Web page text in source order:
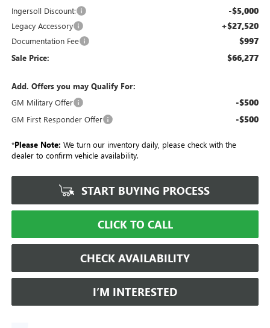
Ingersoll Discount: -$5,000
Legacy Accessory +$27,520
Documentation Fee $997
Sale Price: $66,277
Add. Offers you may Qualify For:
GM Military Offer
-$500
GM First Responder Offer -$500
*Please Note: We turn our inventory daily, please check with the
dealer to confirm vehicle availability.
START BUYING PROCESS
CLICK TO CALL
CHECK AVAILABILITY
I’M INTERESTED